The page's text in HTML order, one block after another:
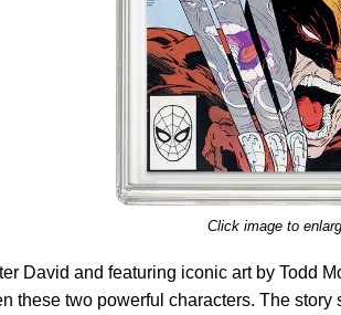
Click image to
David and featuring iconic art by Todd
these two powerful characters. The